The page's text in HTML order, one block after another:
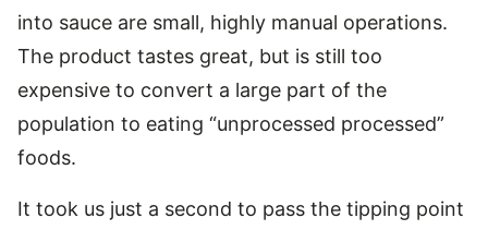
into sauce are small, highly manual operations.
The product tastes great, but is still too
expensive to convert a large part of the
population to eating “unprocessed processed”
foods.
It took us just a second to pass the tipping point